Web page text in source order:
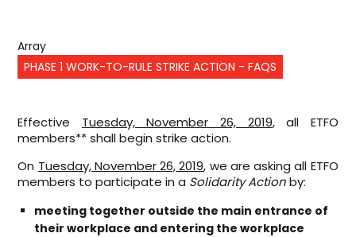
Array
PHASE 1 WORK-TO-RULE STRIKE ACTION - FAQS
Effective Tuesday, November 26, 2019, all ETFO
members** shall begin strike action.
On Tuesday, November 26, 2019, we are asking all ETFO
members to participate in a Solidarity Actionby:
meeting together outside the main entrance of
their workplace and entering the workplace